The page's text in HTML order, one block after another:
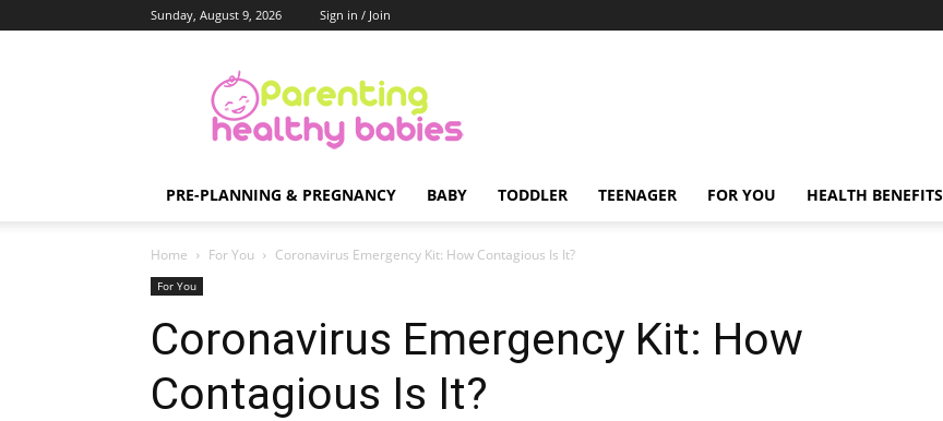
Sunday, August 9, 2026 Sign in / Join
Healthy
Babies
PRE-PLANNING & PREGNANCY BABY TODDLER TEENAGER FOR YOU HEALTH BENEFITS
Home For You Coronavirus Emergency Kit: How Contagious Is It?
For You
Coronavirus Emergency Kit: How
Contagious Is It?